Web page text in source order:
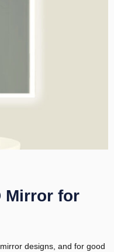
Mirror for
designs, and for good